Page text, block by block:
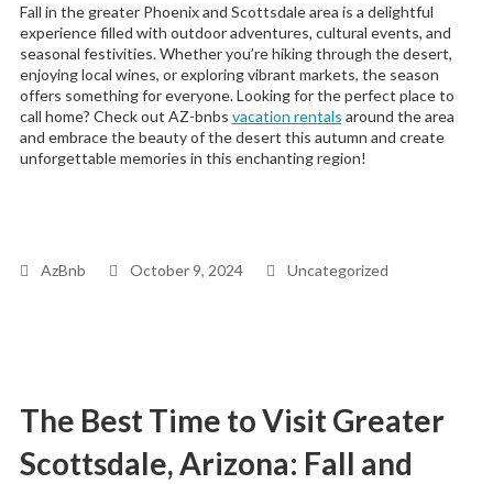
Fall in the greater Phoenix and Scottsdale area is a delightful
experience filled with outdoor adventures, cultural events, and
seasonal festivities. Whether you’re hiking through the desert,
enjoying local wines, or exploring vibrant markets, the season
offers something for everyone. Looking for the perfect place to
call home? Check out AZ-bnbs vacation rentals around the area
and embrace the beauty of the desert this autumn and create
unforgettable memories in this enchanting region!
AzBnb October 9, 2024 Uncategorized
The Best Time to Visit Greater
Scottsdale, Arizona: Fall and